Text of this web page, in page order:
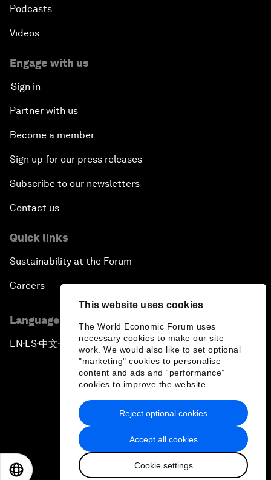
This website uses cookies
The World Economic Forum uses
necessary cookies to make our site
work. We would also like to set optional
"marketing" cookies to personalise
content and ads and “performance”
cookies to improve the website.
Accept all cookies
Cookie settings
Reject optional cookies
Podcasts
Videos
Engage with us
Sign in
Partner with us
Become a member
Sign up for our press releases
Subscribe to our newsletters
Contact us
Quick links
Sustainability at the Forum
Careers
Language editions
EN ▪ES▪中文▪ 日本語
Privacy Policy & Terms of Service
Sitemap
2026 World Economic Forum
日本語